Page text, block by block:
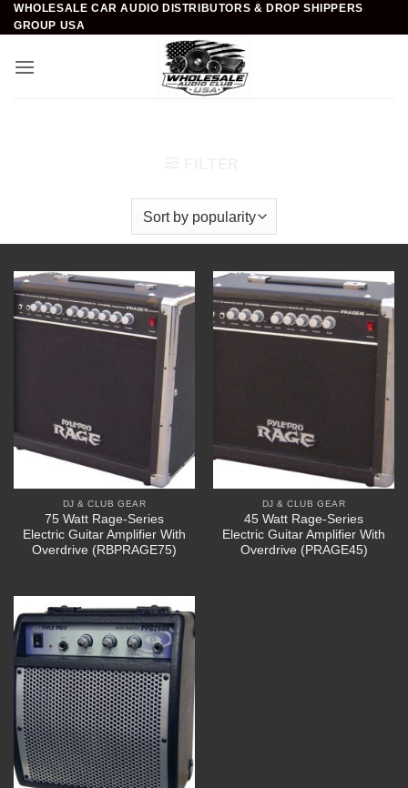
Skip
to
WHOLESALE CAR AUDIO DISTRIBUTORS & DROP SHIPPERS
GROUP USA
DJ & CLUB GEAR
75 Watt Rage-Series
Electric Guitar Amplifier With
Overdrive (RBPRAGE75)
DJ & CLUB GEAR
45 Watt Rage-Series
Electric Guitar Amplifier With
Overdrive (PRAGE45)